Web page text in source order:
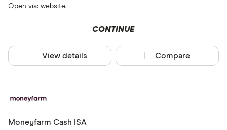
Open via: website.
CONTINUE
View details Compare product
Compare
Moneyfarm Cash ISA